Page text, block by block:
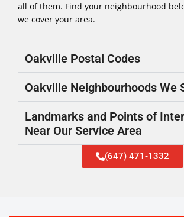
all of them. Find your neighbourhood
we cover your area.
Oakville Postal Codes
Oakville Neighbourhoods We
Landmarks and Points of
Near Our Service Area
(647) 471-1332